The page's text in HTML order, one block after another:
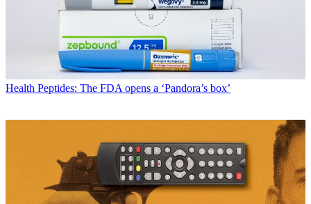
Health Peptides: The FDA opens a ‘Pandora’s box’